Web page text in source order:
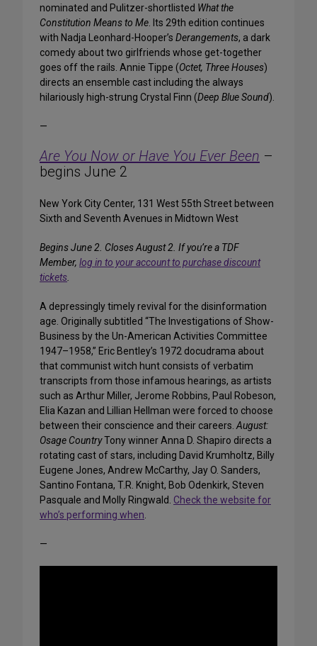
nominated and Pulitzer-shortlisted What the
Constitution Means to Me. Its 29th edition continues
with Nadja Leonhard-Hooper’s Derangements, a dark
comedy about two girlfriends whose get-together
goes off the rails. Annie Tippe (Octet, Three Houses)
directs an ensemble cast including the always
hilariously high-strung Crystal Finn (Deep Blue Sound).
—
Are You Now or Have You Ever Been –
begins June 2
New York City Center, 131 West 55th Street between
Sixth and Seventh Avenues in Midtown West
Begins June 2. Closes August 2. If you’re a TDF
Member, log in to your account to purchase discount
tickets.
A depressingly timely revival for the disinformation
age. Originally subtitled “The Investigations of Show-
Business by the Un-American Activities Committee
1947–1958,” Eric Bentley’s 1972 docudrama about
that communist witch hunt consists of verbatim
transcripts from those infamous hearings, as artists
such as Arthur Miller, Jerome Robbins, Paul Robeson,
Elia Kazan and Lillian Hellman were forced to choose
between their conscience and their careers.August:
Osage CountryTony winner Anna D. Shapiro directs a
rotating cast of stars, including David Krumholtz, Billy
Eugene Jones, Andrew McCarthy, Jay O. Sanders,
Santino Fontana, T.R. Knight, Bob Odenkirk, Steven
Pasquale and Molly Ringwald. Check the website for
who’s performing when.
—